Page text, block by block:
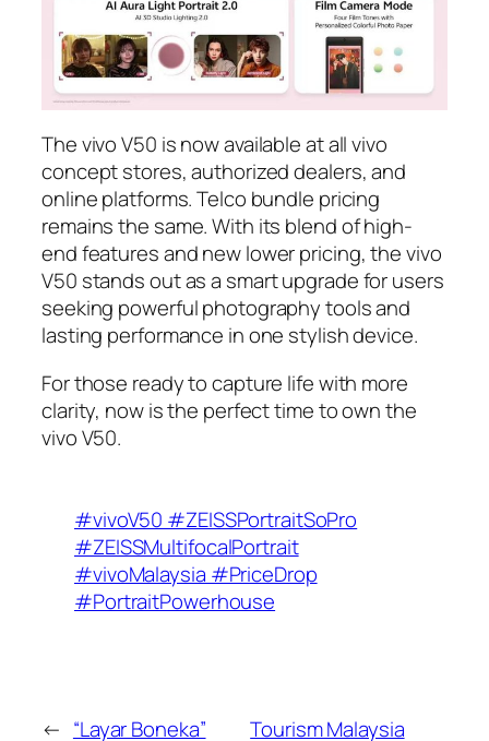
The vivo V50 is now available at all vivo
concept stores, authorized dealers, and
online platforms. Telco bundle pricing
remains the same. With its blend of high-
end features and new lower pricing, the vivo
V50 stands out as a smart upgrade for users
seeking powerful photography tools and
lasting performance in one stylish device.
For those ready to capture life with more
clarity, now is the perfect time to own the
vivo V50.
#vivoV50 #ZEISSPortraitSoPro
#ZEISSMultifocalPortrait
#vivoMalaysia #PriceDrop
#PortraitPowerhouse
← “Layar Boneka”
Tourism Malaysia